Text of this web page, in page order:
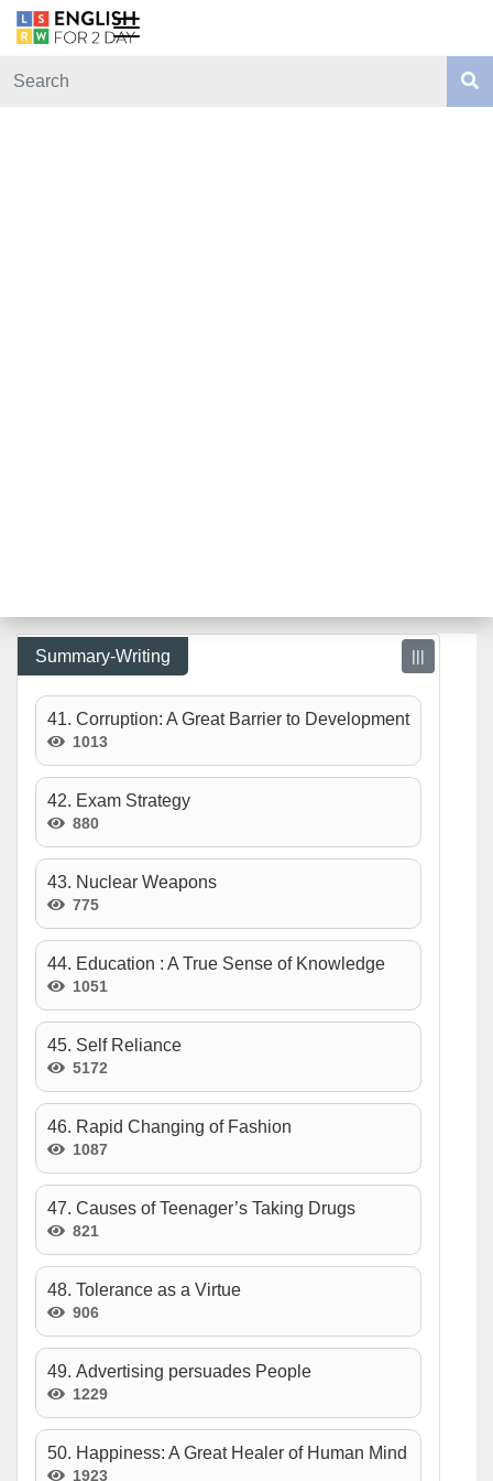
Summary-Writing |||
41. Corruption: A Great Barrier to Development
1013
42. Exam Strategy
880
43. Nuclear Weapons
775
44. Education : A True Sense of Knowledge
1051
45. Self Reliance
5172
46. Rapid Changing of Fashion
1087
47. Causes of Teenager’s Taking Drugs
821
48. Tolerance as a Virtue
906
49. Advertising persuades People
1229
50. Happiness: A Great Healer of Human Mind
1923